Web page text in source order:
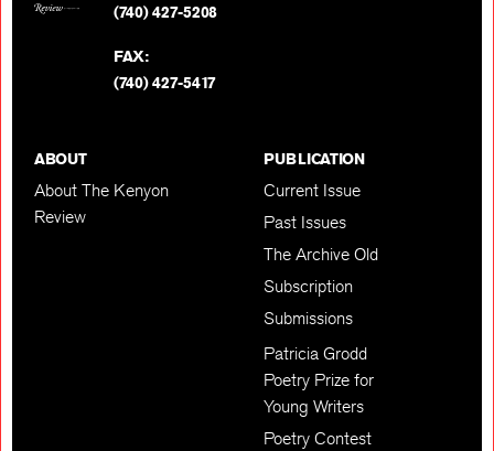
(740) 427-5208
FAX:
(740) 427-5417
ABOUT
About The Kenyon
Review
PUBLICATION
Current Issue
Past Issues
The Archive Old
Subscription
Submissions
Patricia Grodd
Poetry Prize for
Young Writers
Poetry Contest